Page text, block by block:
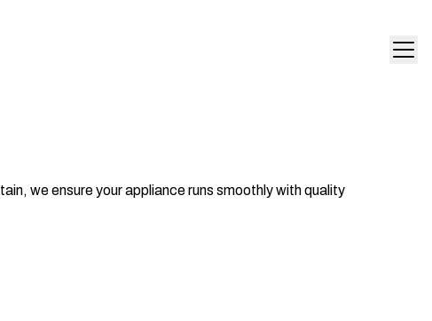
we ensure your appliance runs smoothly with quality